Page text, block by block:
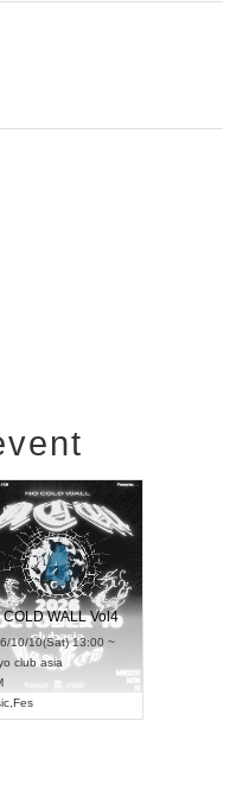
COLD WALL Vol4
10/10(Sat) 13:00 ~
club asia
Fes